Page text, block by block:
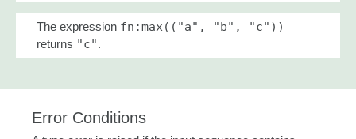
The expression fn:max(("a", "b", "c"))
returns "c".
Error Conditions